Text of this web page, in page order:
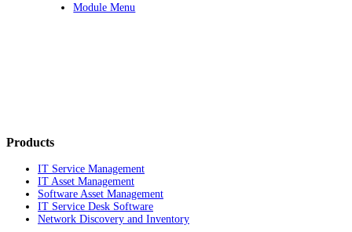
Module Menu
Products
IT Service Management
IT Asset Management
Software Asset Management
IT Service Desk Software
Network Discovery and Inventory